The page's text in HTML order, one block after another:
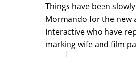
Things have been
Mormando for the new
Interactive who have
marking wife and film